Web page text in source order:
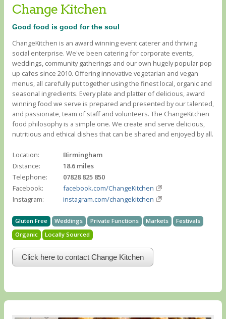
Change Kitchen
Good food is good for the soul
ChangeKitchen is an award winning event caterer and thriving
social enterprise. We've been catering for corporate events,
weddings, community gatherings and our own hugely popular pop
up cafes since 2010. Offering innovative vegetarian and vegan
menus, all carefully put together using the finest local, organic and
seasonal ingredients. Every plate and platter of delicious, award
winning food we serve is prepared and presented by our talented,
and passionate, team of staff and volunteers. The ChangeKitchen
food philosophy is a simple one. We create and serve delicious,
nutritious and ethical dishes that can be shared and enjoyed by all.
Location:
Birmingham
Distance:
18.6 miles
Telephone:
07828 825 850
Facebook:
facebook.com/ChangeKitchen
Instagram:
instagram.com/changekitchen
Gluten Free Weddings Private Functions Markets
Festivals
Organic
Locally Sourced
Click here to contact Change Kitchen